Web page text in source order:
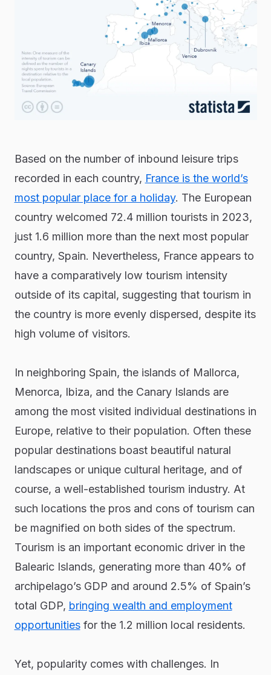
Based on the number of inbound leisure trips
recorded in each country, France is the world’s
most popular place for a holiday. The European
country welcomed 72.4 million tourists in 2023,
just 1.6 million more than the next most popular
country, Spain. Nevertheless, France appears to
have a comparatively low tourism intensity
outside of its capital, suggesting that tourism in
the country is more evenly dispersed, despite its
high volume of visitors.
In neighboring Spain, the islands of Mallorca,
Menorca, Ibiza, and the Canary Islands are
among the most visited individual destinations in
Europe, relative to their population. Often these
popular destinations boast beautiful natural
landscapes or unique cultural heritage, and of
course, a well-established tourism industry. At
such locations the pros and cons of tourism can
be magnified on both sides of the spectrum.
Tourism is an important economic driver in the
Balearic Islands, generating more than 40% of
archipelago’s GDP and around 2.5% of Spain’s
total GDP, bringing wealth and employment
opportunitiesfor the 1.2 million local residents.
Yet, popularity comes with challenges. In